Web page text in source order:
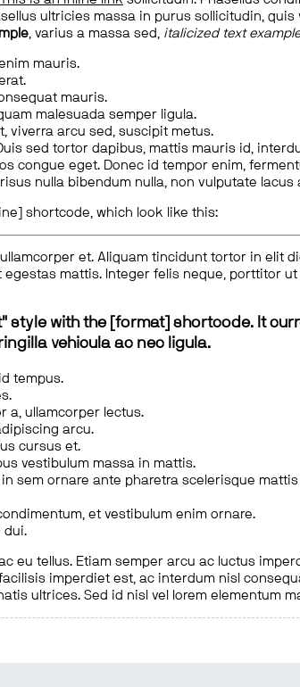
ultricies massa in purus sollicitudin,
, varius a massa sed, italicized text
mauris.
mauris.
malesuada semper ligula.
viverra arcu sed, suscipit metus.
sed tortor dapibus, mattis mauris id,
congue eget. Donec id tempor enim,
nulla bibendum nulla, non vulputate lacus
shortcode, which look like this:
et. Aliquam tincidunt tortor in elit
mattis. Integer felis neque, porttitor
style with the [format] shortcode. It
vehicula ac nec ligula.
tempus.
a, ullamcorper lectus.
arcu.
cursus et.
vestibulum massa in mattis.
sem ornare ante pharetra scelerisque
et vestibulum enim ornare.
dui.
eu tellus. Etiam semper arcu ac luctus
imperdiet est, ac interdum nisl
ultrices. Sed id nisl vel lorem elementum